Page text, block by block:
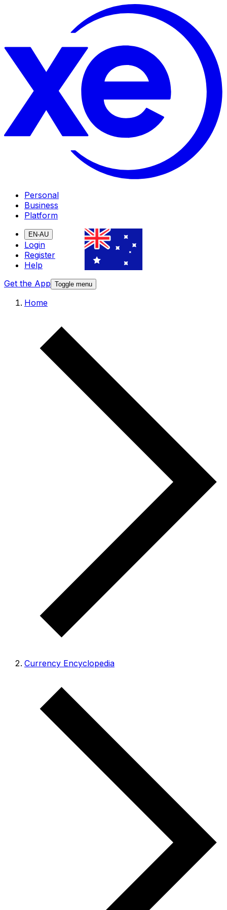
Personal
Business
Platform
EN-AU
Login
Register
Help
Get the App Toggle menu
Home
Currency Encyclopedia